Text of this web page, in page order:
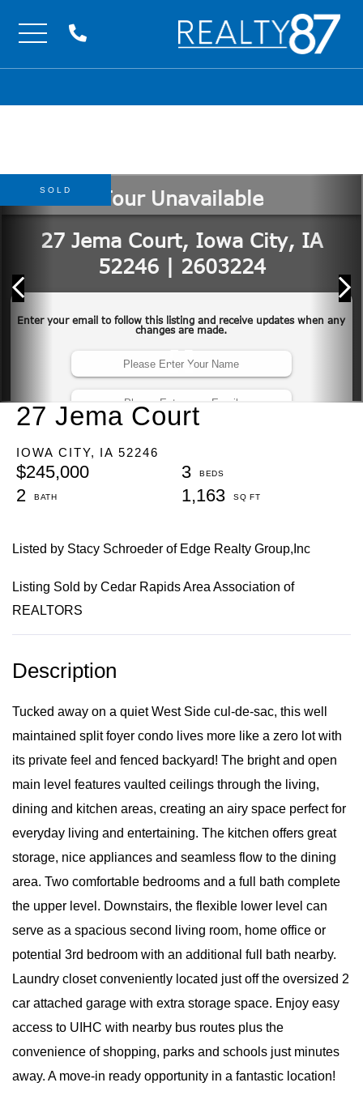
Menu
27 Jema Court
IOWA CITY, IA 52246
$245,000
3
2
1,163
SOLD
Listed by Stacy Schroeder of Edge Realty Group,Inc
Listing Sold by Cedar Rapids Area Association of
REALTORS
Tucked away on a quiet West Side cul-de-sac, this well
maintained split foyer condo lives more like a zero lot with
its private feel and fenced backyard! The bright and open
main level features vaulted ceilings through the living,
dining and kitchen areas, creating an airy space perfect for
everyday living and entertaining. The kitchen offers great
storage, nice appliances and seamless flow to the dining
area. Two comfortable bedrooms and a full bath complete
the upper level. Downstairs, the flexible lower level can
serve as a spacious second living room, home office or
potential 3rd bedroom with an additional full bath nearby.
Laundry closet conveniently located just off the oversized 2
car attached garage with extra storage space. Enjoy easy
access to UIHC with nearby bus routes plus the
convenience of shopping, parks and schools just minutes
away. A move-in ready opportunity in a fantastic location!